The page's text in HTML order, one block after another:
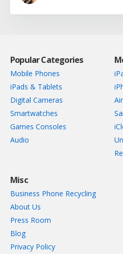
Popular Categories
Mobile Phones
iPads & Tablets
Digital Cameras
Smartwatches
Games Consoles
Audio
Misc
Business Phone Recycling
About Us
Press Room
Blog
Privacy Policy